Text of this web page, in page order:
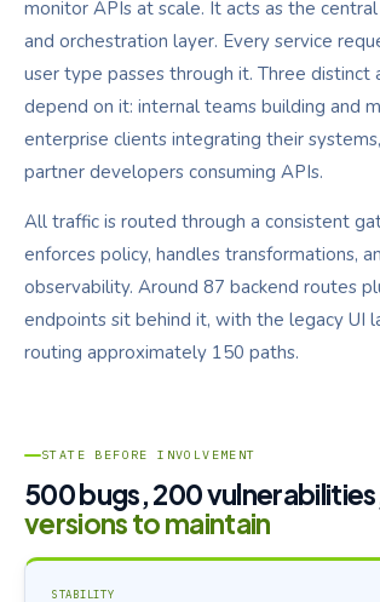
monitor APIs at scale. It acts as the
and orchestration layer. Every service
user type passes through it. Three distinct
depend on it: internal teams building and
enterprise clients integrating their
partner developers consuming APIs.
All traffic is routed through a consistent
enforces policy, handles transformations,
observability. Around 87 backend routes
endpoints sit behind it, with the legacy UI
routing approximately 150 paths.
STATE BEFORE INVOLVEMENT
500 bugs, 200
versions to maintain
STABILITY